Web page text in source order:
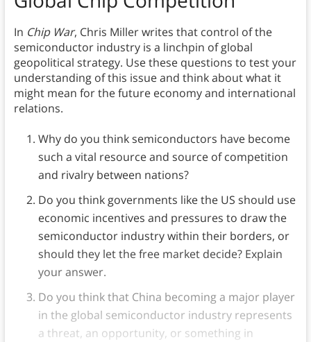
In Chip War, Chris Miller writes that control of the
semiconductor industry is a linchpin of global
geopolitical strategy. Use these questions to test your
understanding of this issue and think about what it
might mean for the future economy and international
relations.
Why do you think semiconductors have become
such a vital resource and source of competition
and rivalry between nations?
Do you think governments like the US should use
economic incentives and pressures to draw the
semiconductor industry within their borders, or
should they let the free market decide? Explain
your answer.
Do you think that China becoming a major player
in the global semiconductor industry represents
a threat, an opportunity, or something in